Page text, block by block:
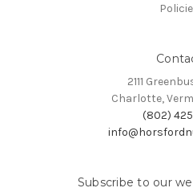
2111
Charlotte,
(802)
Subscribe to our